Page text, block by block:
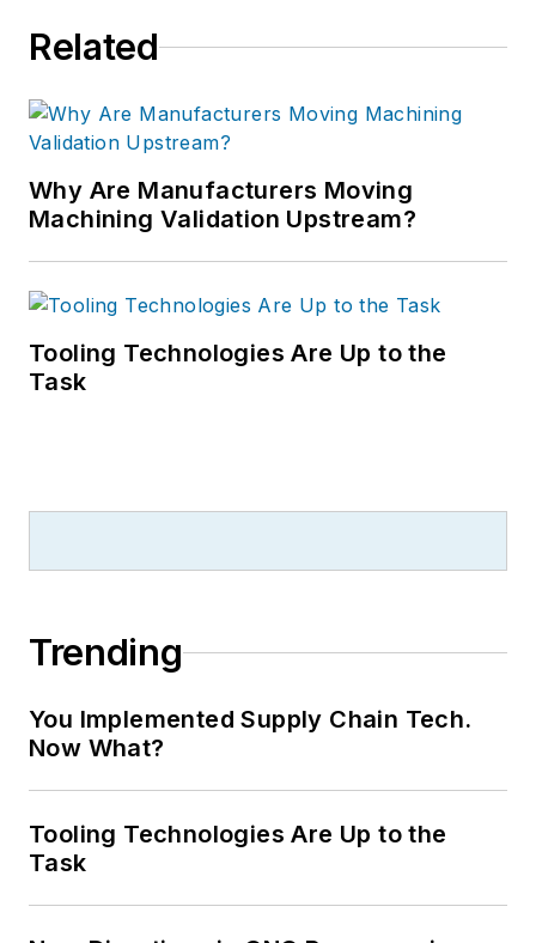
Related
Why Are Manufacturers Moving
Machining Validation Upstream?
Tooling Technologies Are Up to the
Task
Trending
You Implemented Supply Chain Tech.
Now What?
Tooling Technologies Are Up to the
Task